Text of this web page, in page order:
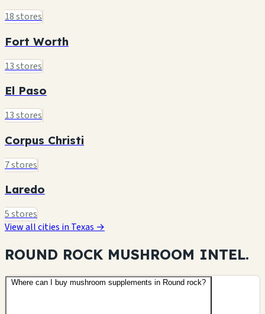
18 stores
Fort Worth
13 stores
El Paso
13 stores
Corpus Christi
7 stores
Laredo
5 stores
View all cities in Texas →
ROUND ROCK MUSHROOM INTEL.
Where can I buy mushroom supplements in Round rock?